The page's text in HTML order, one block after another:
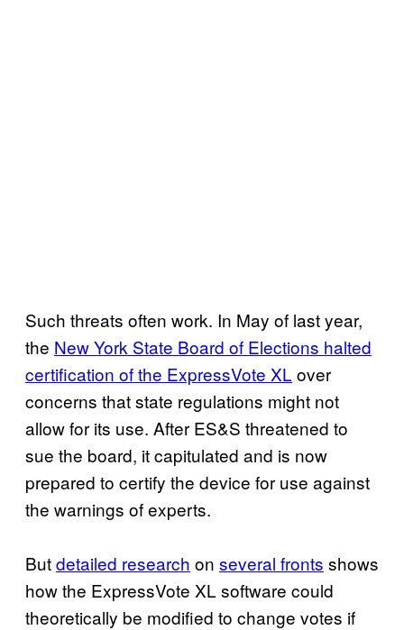
Such threats often work. In May of last year,
the New York State Board of Elections halted
certification of the ExpressVote XL over
concerns that state regulations might not
allow for its use. After ES&S threatened to
sue the board, it capitulated and is now
prepared to certify the device for use against
the warnings of experts.
Butdetailed research on several fronts shows
how the ExpressVote XL software could
theoretically be modified to change votes if